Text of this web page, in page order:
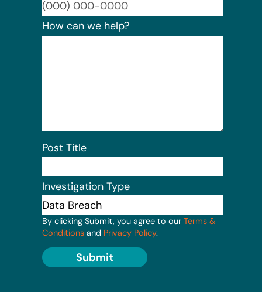
How can we help?
Post Title
Investigation Type
By clicking Submit, you agree to our Terms &
Conditions and Privacy Policy.
Submit